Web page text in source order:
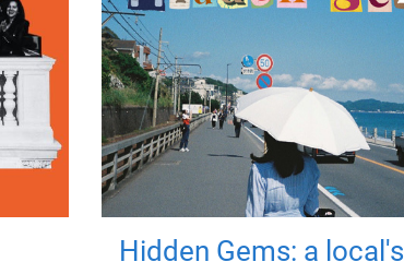
Hidden Gems: a local's